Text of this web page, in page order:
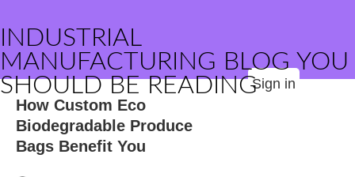
INDUSTRIAL
MANUFACTURING BLOG YOU
SHOULD BE READINGSign in
How Custom Eco
Biodegradable Produce
Bags Benefit You